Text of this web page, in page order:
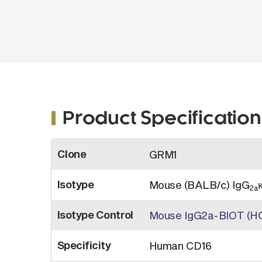
Product
Information
Clone GRM1
Isotype Mouse (BALB/c) IgG2a
Isotype Control Mouse IgG2a-BIOT
Specificity Human CD16